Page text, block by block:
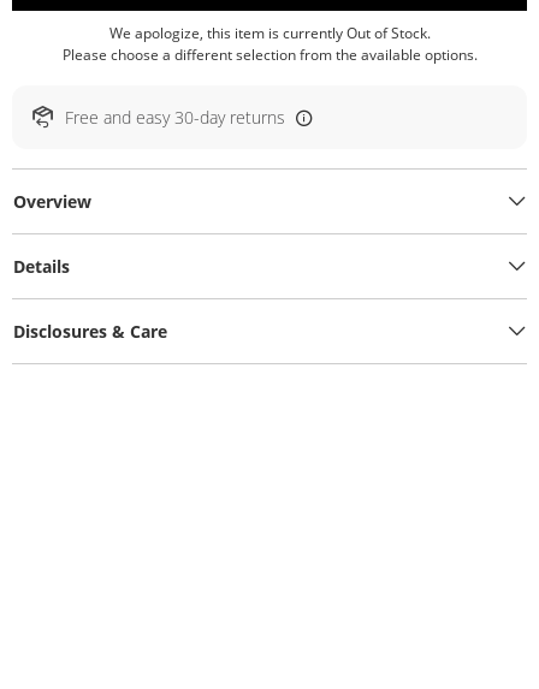
We apologize, this item is currently Out of Stock.
Please choose a different selection from the available options.
Free and easy 30-day returns
Overview
Details
Disclosures & Care